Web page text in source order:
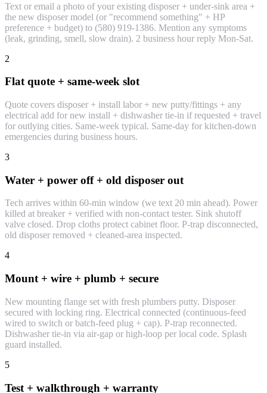
Text or email a photo of your existing disposer + under-sink area +
the new disposer model (or "recommend something" + HP
preference + budget) to (580) 919-1386. Mention any symptoms
(leak, grinding, smell, slow drain). 2 business hour reply Mon-Sat.
2
Flat quote + same-week slot
Quote covers disposer + install labor + new putty/fittings + any
electrical add for new install + dishwasher tie-in if requested + travel
for outlying cities. Same-week typical. Same-day for kitchen-down
emergencies during business hours.
3
Water + power off + old disposer out
Tech arrives within 60-min window (we text 20 min ahead). Power
killed at breaker + verified with non-contact tester. Sink shutoff
valve closed. Drop cloths protect cabinet floor. P-trap disconnected,
old disposer removed + cleaned-area inspected.
4
Mount + wire + plumb + secure
New mounting flange set with fresh plumbers putty. Disposer
secured with locking ring. Electrical connected (continuous-feed
wired to switch or batch-feed plug + cap). P-trap reconnected.
Dishwasher tie-in via air-gap or high-loop per local code. Splash
guard installed.
5
Test + walkthrough + warranty